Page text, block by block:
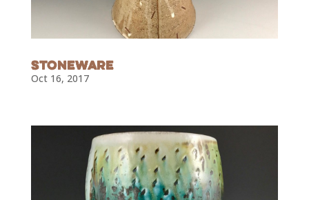
Stoneware
Oct 16, 2017